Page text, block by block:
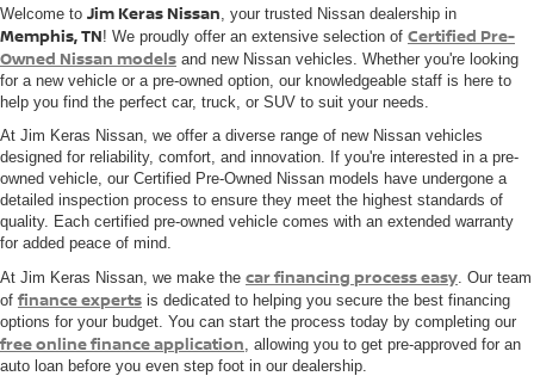
Welcome to Jim Keras Nissan , your trusted Nissan dealership in
Memphis, TN! We proudly offer an extensive selection of Certified Pre-
Owned Nissan models and new Nissan vehicles. Whether you're looking
for a new vehicle or a pre-owned option, our knowledgeable staff is here to
help you find the perfect car, truck, or SUV to suit your needs.
At Jim Keras Nissan, we offer a diverse range of new Nissan vehicles
designed for reliability, comfort, and innovation. If you're interested in a pre-
owned vehicle, our Certified Pre-Owned Nissan models have undergone a
detailed inspection process to ensure they meet the highest standards of
quality. Each certified pre-owned vehicle comes with an extended warranty
for added peace of mind.
At Jim Keras Nissan, we make the car financing process easy . Our team
of finance experts is dedicated to helping you secure the best financing
options for your budget. You can start the process today by completing our
free online finance application , allowing you to get pre-approved for an
auto loan before you even step foot in our dealership.